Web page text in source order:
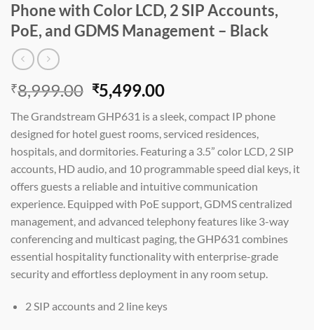
Phone with Color LCD, 2 SIP Accounts,
PoE, and GDMS Management – Black
₹8,999.00 Original
price
was:
₹8,999.00.
₹5,499.00Current
is:
₹5,499.00.
The Grandstream GHP631 is a sleek, compact IP phone
designed for hotel guest rooms, serviced residences,
hospitals, and dormitories. Featuring a 3.5” color LCD, 2 SIP
accounts, HD audio, and 10 programmable speed dial keys, it
offers guests a reliable and intuitive communication
experience. Equipped with PoE support, GDMS centralized
management, and advanced telephony features like 3-way
conferencing and multicast paging, the GHP631 combines
essential hospitality functionality with enterprise-grade
security and effortless deployment in any room setup.
2 SIP accounts and 2 line keys